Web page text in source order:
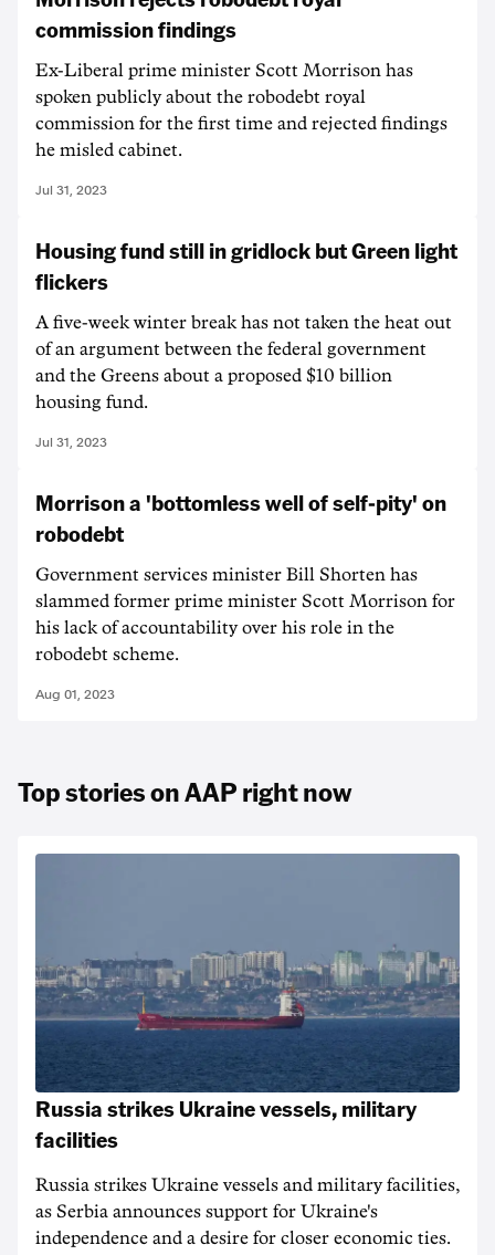
commission findings
Ex-Liberal prime minister Scott Morrison has
spoken publicly about the robodebt royal
commission for the first time and rejected findings
he misled cabinet.
Jul 31, 2023
Housing fund still in gridlock but Green light
flickers
A five-week winter break has not taken the heat out
of an argument between the federal government
and the Greens about a proposed $10 billion
housing fund.
Jul 31, 2023
Morrison a 'bottomless well of self-pity' on
robodebt
Government services minister Bill Shorten has
slammed former prime minister Scott Morrison for
his lack of accountability over his role in the
robodebt scheme.
Aug 01, 2023
Top stories on AAP right now
Russia strikes Ukraine vessels, military
facilities
Russia strikes Ukraine vessels and military facilities,
as Serbia announces support for Ukraine's
independence and a desire for closer economic ties.